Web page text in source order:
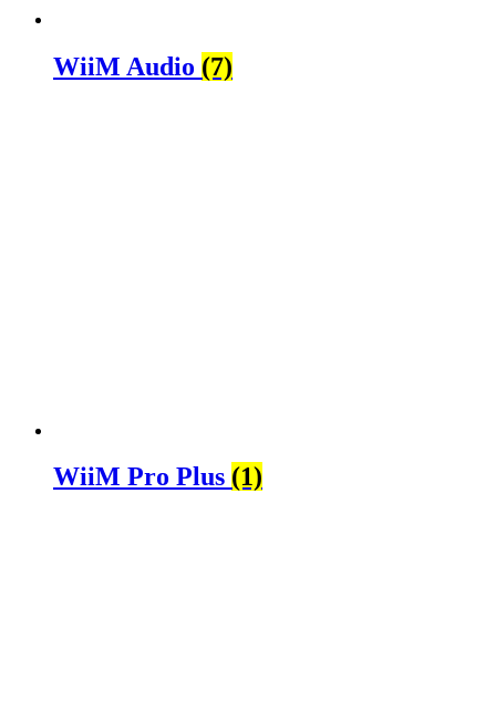
WiiM Audio (7)
WiiM Pro Plus (1)